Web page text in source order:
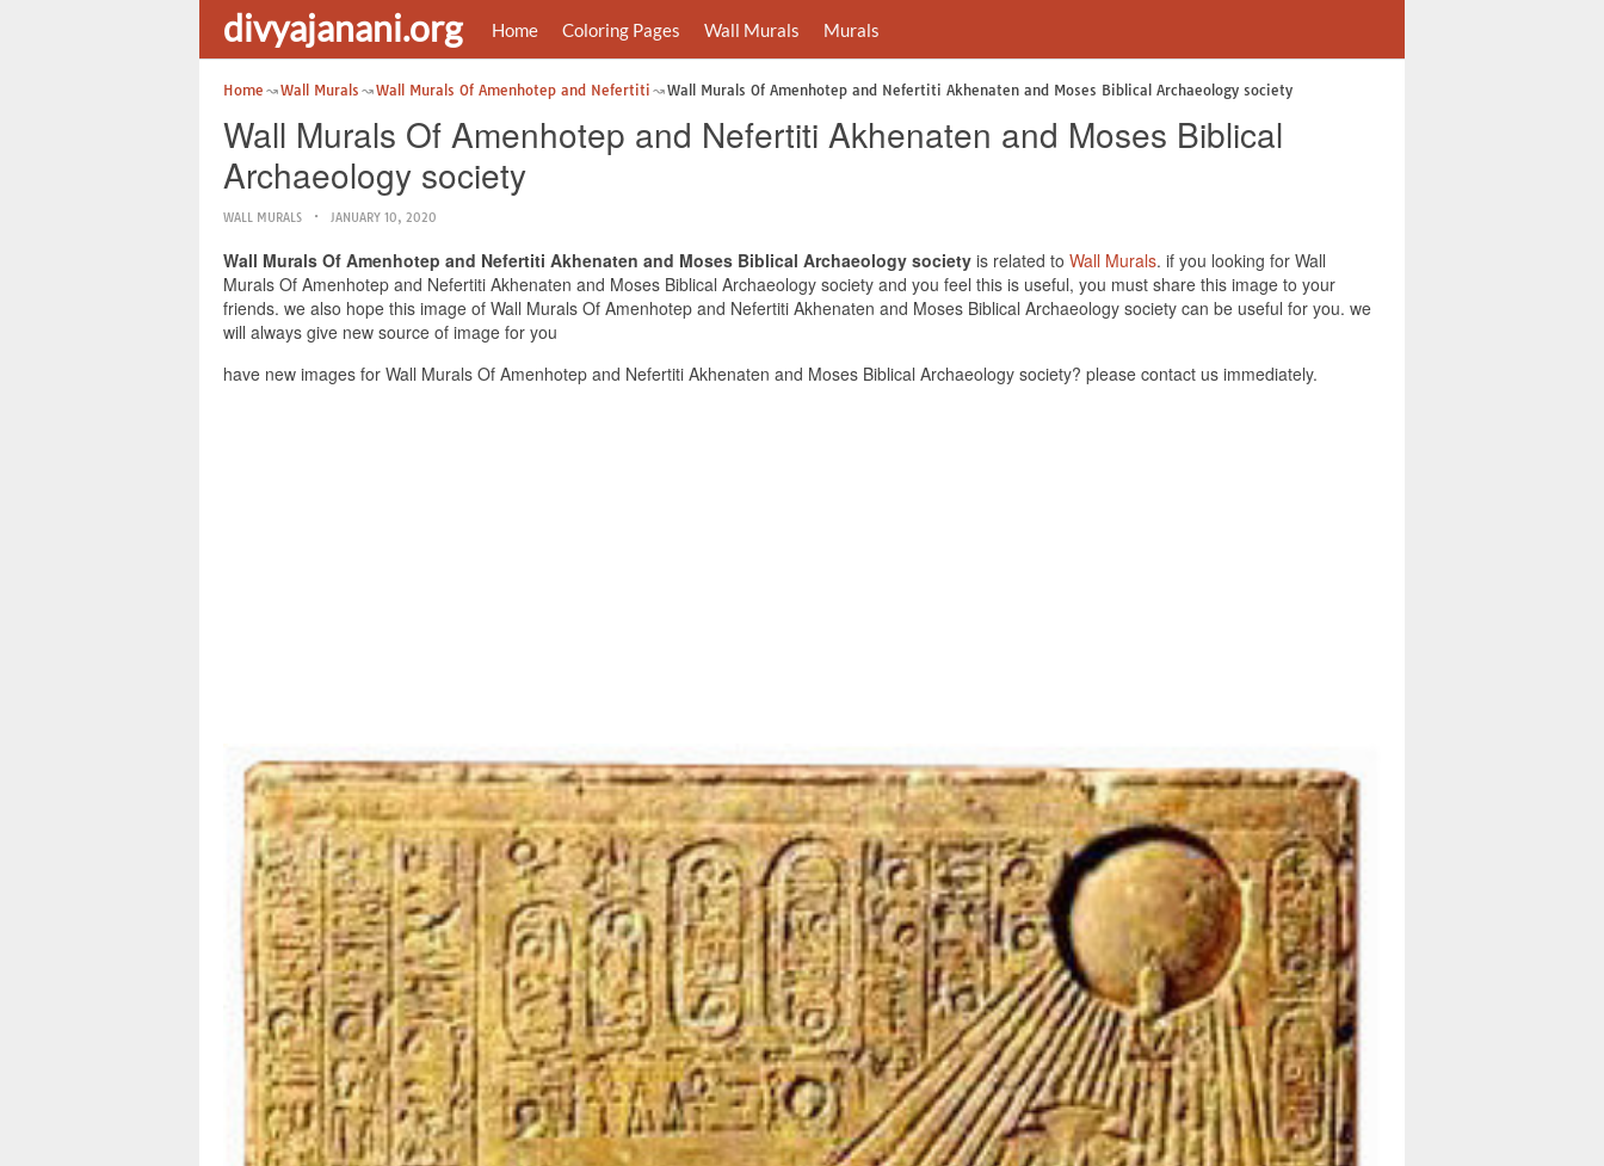
divyajanani.org Home Coloring Pages Wall Murals Murals
Home Wall Murals Wall Murals Of Amenhotep and Nefertiti Wall Murals Of Amenhotep and Nefertiti Akhenaten and Moses Biblical Archaeology society
Wall Murals Of Amenhotep and Nefertiti Akhenaten and Moses Biblical
Archaeology society
WALL MURALS JANUARY 10, 2020
Wall Murals Of Amenhotep and Nefertiti Akhenaten and Moses Biblical Archaeology society is related to Wall Murals. if you looking for Wall
Murals Of Amenhotep and Nefertiti Akhenaten and Moses Biblical Archaeology society and you feel this is useful, you must share this image to your
friends. we also hope this image of Wall Murals Of Amenhotep and Nefertiti Akhenaten and Moses Biblical Archaeology society can be useful for you. we
will always give new source of image for you
have new images for Wall Murals Of Amenhotep and Nefertiti Akhenaten and Moses Biblical Archaeology society? please contact us immediately.